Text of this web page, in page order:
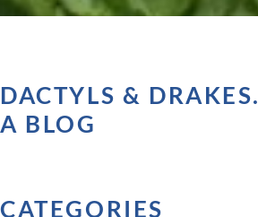
DACTYLS & DRAKES.
A BLOG
CATEGORIES